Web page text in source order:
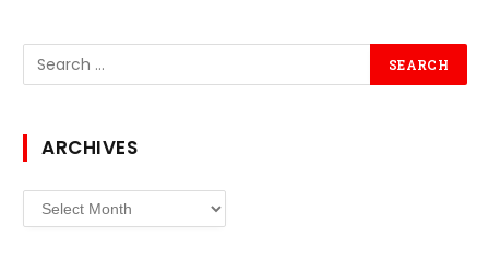
ARCHIVES
Archives